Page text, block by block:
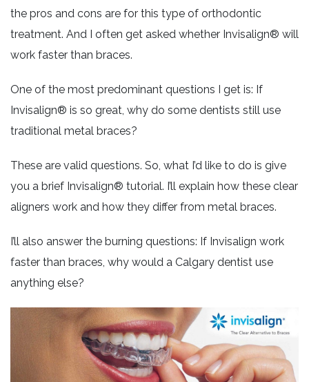
the pros and cons are for this type of orthodontic
treatment. And I often get asked whether Invisalign® will
work faster than braces.
One of the most predominant questions I get is: If
Invisalign® is so great, why do some dentists still use
traditional metal braces?
These are valid questions. So, what I’d like to do is give
you a brief Invisalign® tutorial. I’ll explain how these clear
aligners work and how they differ from metal braces.
I’ll also answer the burning questions: If Invisalign work
faster than braces, why would a Calgary dentist use
anything else?